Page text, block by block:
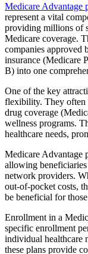
Medicare Advantage
represent a vital
providing millions of
Medicare coverage.
companies approved
insurance (Medicare
B) into one
One of the key
flexibility. They often
drug coverage
wellness programs.
healthcare needs,
Medicare Advantage
allowing
network providers.
out-of-pocket costs,
be beneficial for
Enrollment in a
specific enrollment
individual healthcare
these plans provide